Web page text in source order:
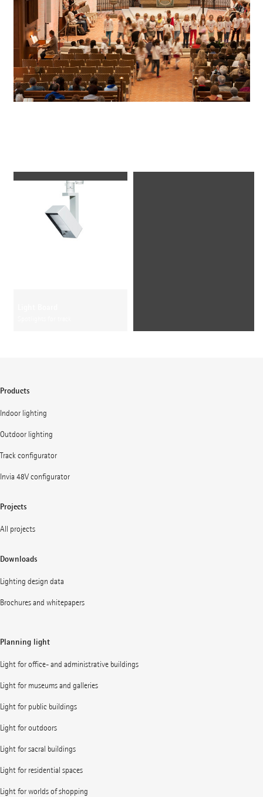
Products
Indoor lighting
Outdoor lighting
Track configurator
Invia 48V configurator
Projects
All projects
Downloads
Lighting design data
Brochures and whitepapers
Planning light
Light for office- and administrative buildings
Light for museums and galleries
Light for public buildings
Light for outdoors
Light for sacral buildings
Light for residential spaces
Light for worlds of shopping